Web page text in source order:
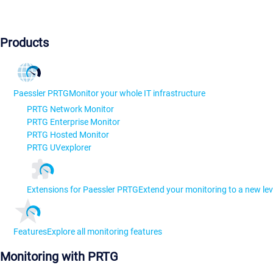
Products
Paessler PRTGMonitor your whole IT infrastructure
PRTG Network Monitor
PRTG Enterprise Monitor
PRTG Hosted Monitor
PRTG UVexplorer
Extensions for Paessler PRTGExtend your monitoring to a new
FeaturesExplore all monitoring features
Monitoring with PRTG